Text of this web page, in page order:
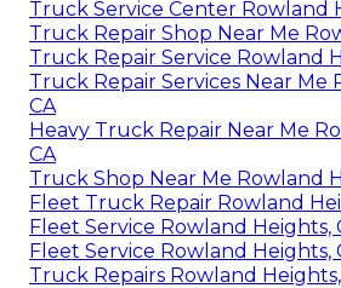
Truck Service Center Rowland
Truck Repair Shop Near Me
Truck Repair Service Rowland
Truck Repair Services Near Me
CA
Heavy Truck Repair Near Me
CA
Truck Shop Near Me Rowland
Fleet Truck Repair Rowland
Fleet Service Rowland Heights,
Fleet Service Rowland Heights,
Truck Repairs Rowland